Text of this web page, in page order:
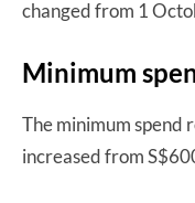
changed from 1
Minimum
The minimum spend
increased from